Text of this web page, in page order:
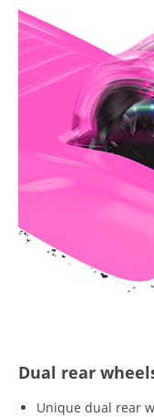
Dual rear
Unique dual rear